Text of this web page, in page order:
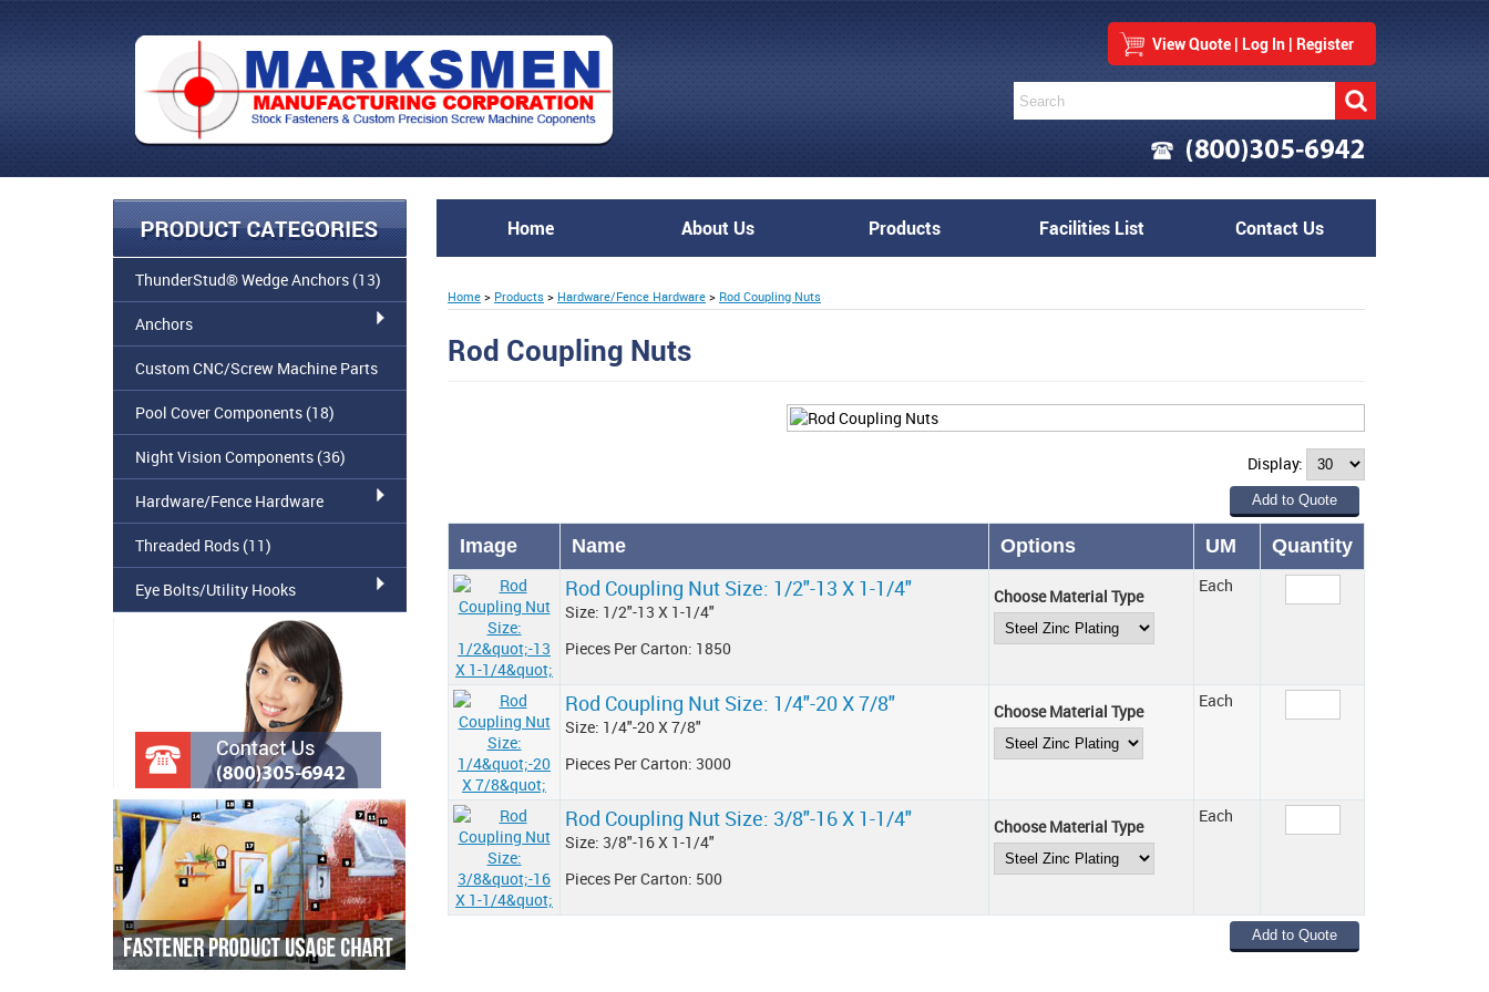
View Quote | Log In | Register
Home About Us Products Facilities List Contact Us
ThunderStud® Wedge Anchors (13)
Anchors
Custom CNC/Screw Machine Parts
Pool Cover Components (18)
Night Vision Components (36)
Hardware/Fence Hardware
Threaded Rods (11)
Eye Bolts/Utility Hooks
Home > Products > Hardware/Fence Hardware > Rod Coupling Nuts
Rod Coupling Nuts
Display:
Image Name Options UM Quantity
Rod Coupling Nut Size: 1/2"-13 X 1-1/4"
Size: 1/2"-13 X 1-1/4"
Pieces Per Carton: 1850
Choose Material Type
Each
Rod Coupling Nut Size: 1/4"-20 X 7/8"
Size: 1/4"-20 X 7/8"
Pieces Per Carton: 3000
Choose Material Type
Each
Rod Coupling Nut Size: 3/8"-16 X 1-1/4"
Size: 3/8"-16 X 1-1/4"
Pieces Per Carton: 500
Choose Material Type
Each